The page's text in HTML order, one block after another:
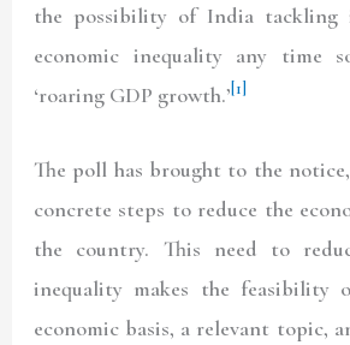
the possibility of India tackling
economic inequality any time
‘roaring GDP growth.’[1]
The poll has brought to the
concrete steps to reduce the
the country. This need to
inequality makes the feasibility
economic basis, a relevant topic,